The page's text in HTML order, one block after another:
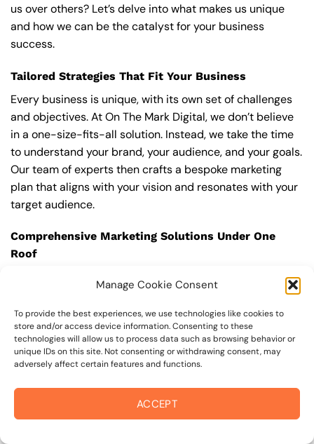
Manage Cookie Consent
To provide the best experiences, we use technologies like cookies to
store and/or access device information. Consenting to these
technologies will allow us to process data such as browsing behavior or
unique IDs on this site. Not consenting or withdrawing consent, may
adversely affect certain features and functions.
ACCEPT
us over others? Let’s delve into what makes us unique
and how we can be the catalyst for your business
success.
Tailored Strategies That Fit Your Business
Every business is unique, with its own set of challenges
and objectives. At On The Mark Digital, we don’t believe
in a one-size-fits-all solution. Instead, we take the time
to understand your brand, your audience, and your goals.
Our team of experts then crafts a bespoke marketing
plan that aligns with your vision and resonates with your
target audience.
Comprehensive Marketing Solutions Under One
Roof
The digital landscape is vast and ever-evolving,
requiring a multi-channel approach to achieve holistic
success. As a full-service Advertising Agency, we offer
an array of marketing services ranging from SEO to
Social Media Management Services. This allows us to
offer your business a seamless and integrated strategy
engagement and conversions.